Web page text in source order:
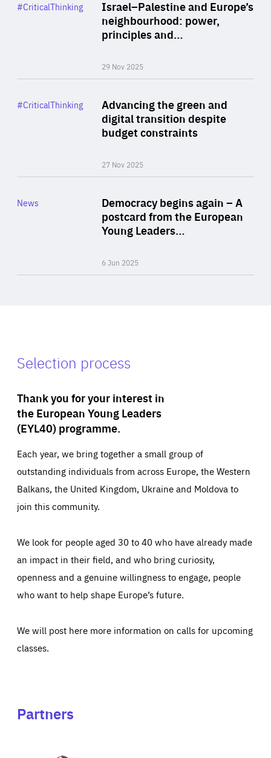
Israel–Palestine and Europe’s
neighbourhood: power,
principles and…
29 Nov 2025
Category
#CriticalThinking
Advancing the green and
digital transition despite
budget constraints
27 Nov 2025
Category
#CriticalThinking
Democracy begins again – A
postcard from the European
Young Leaders…
6 Jun 2025
Category
News
Selection process
Thank you for your interest in
the European Young Leaders
(EYL40) programme.
Each year, we bring together a small group of
outstanding individuals from across Europe, the Western
Balkans, the United Kingdom, Ukraine and Moldova to
join this community.
We look for people aged 30 to 40 who have already made
an impact in their field, and who bring curiosity,
openness and a genuine willingness to engage, people
who want to help shape Europe’s future.
We will post here more information on calls for upcoming
classes.
Partners